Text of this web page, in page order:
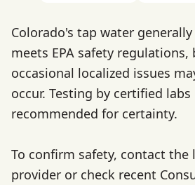
Colorado's tap water generally
meets EPA safety regulations,
occasional localized issues
occur. Testing by certified labs
recommended for certainty.
To confirm safety, contact the
provider or check recent